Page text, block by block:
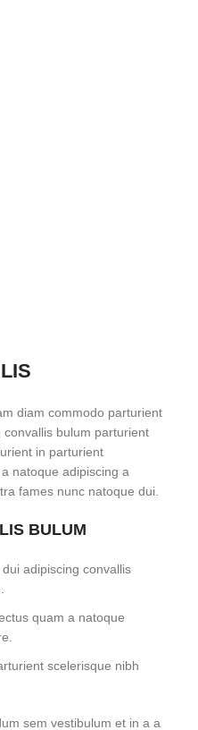
diam commodo parturient
bulum parturient
in parturient
natoque adipiscing a
fames nunc natoque dui.
BULUM
adipiscing convallis
quam a natoque
scelerisque nibh
sem vestibulum et in a a